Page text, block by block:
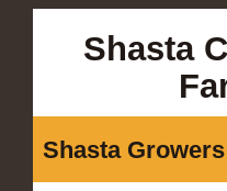
Shasta
Shasta